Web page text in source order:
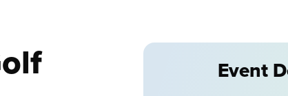
Event